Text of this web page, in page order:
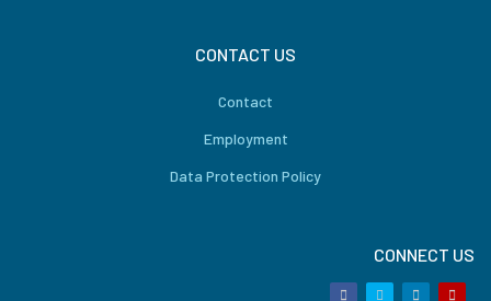
CONTACT US
Contact
Employment
Data Protection Policy
CONNECT US